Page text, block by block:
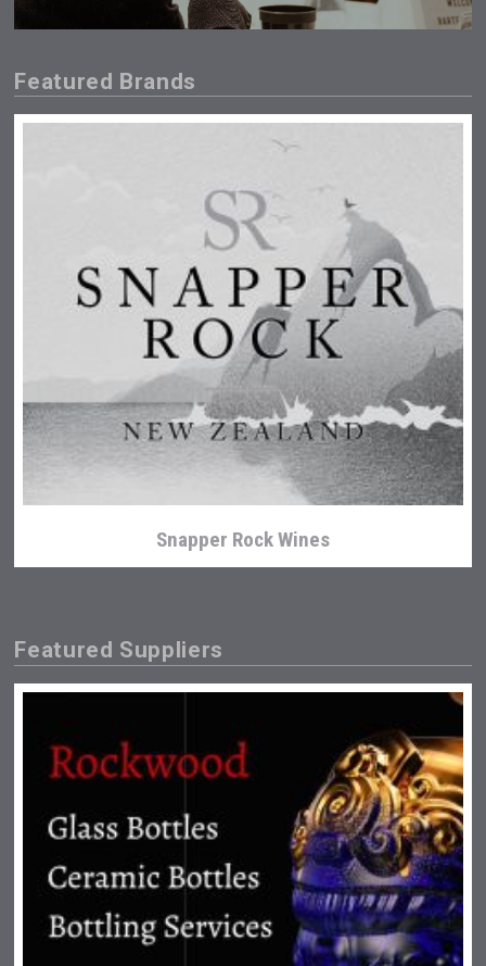
Featured Brands
Snapper Rock Wines
Featured Suppliers